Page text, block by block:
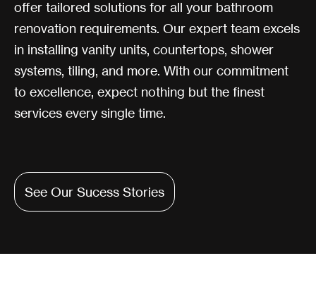
offer tailored solutions for all your bathroom
renovation requirements. Our expert team excels
in installing vanity units, countertops, shower
systems, tiling, and more. With our commitment
to excellence, expect nothing but the finest
services every single time.
See Our Sucess Stories